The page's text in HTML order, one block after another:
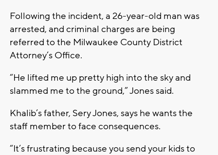
Following the incident, a 26-year-old man was
arrested, and criminal charges are being
referred to the Milwaukee County District
Attorney’s Office.
“He lifted me up pretty high into the sky and
slammed me to the ground,” Jones said.
Khalib’s father, Sery Jones, says he wants the
staff member to face consequences.
“It’s frustrating because you send your kids to